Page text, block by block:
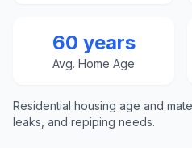
60 years
Avg. Home Age
Residential housing age and
leaks, and repiping needs.